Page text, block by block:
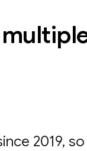
2019, so